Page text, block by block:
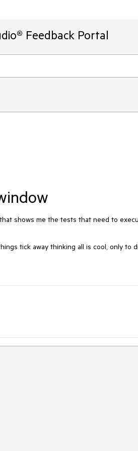
Feedback Portal
shows me the tests that need to
tick away thinking all is cool, only to